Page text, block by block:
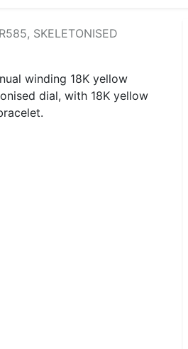
SKELETONISED
winding 18K yellow
dial, with 18K yellow